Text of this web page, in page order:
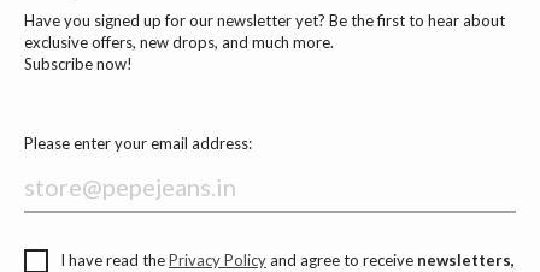
Have you signed up for our newsletter yet? Be the first to hear about
exclusive offers, new drops, and much more.
Subscribe now!
Please enter your email address:
I have read thePrivacy Policyand agree to receive newsletters,